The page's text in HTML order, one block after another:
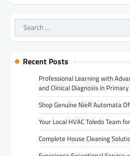
Search
for:
Recent Posts
Professional Learning with
and Clinical Diagnosis in
Shop Genuine NieR Automata
Your Local HVAC Toledo Team
Complete House Cleaning